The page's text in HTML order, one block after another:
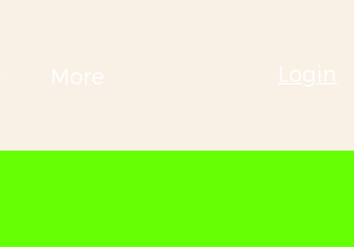
More Login